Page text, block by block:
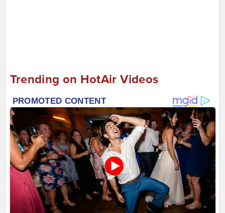
Trending on HotAir Videos